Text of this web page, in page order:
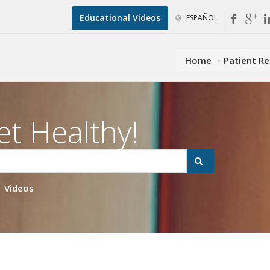
Educational Videos ESPAÑOL
Home Patient
Healthy!
Videos